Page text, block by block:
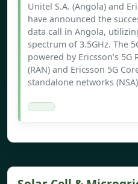
Unitel S.A. (Angola) and
have announced the
data call in Angola,
spectrum of 3.5GHz. The
powered by Ericsson’s 5G
(RAN) and Ericsson 5G
standalone networks